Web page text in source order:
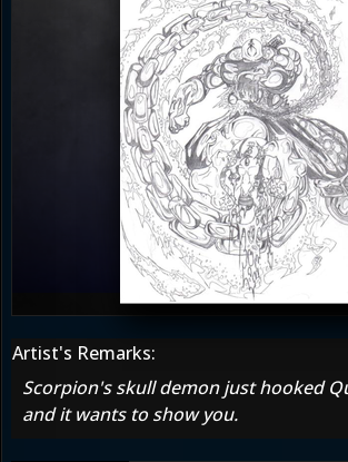
Artist's Remarks:
Scorpion's skull demon just hooked
and it wants to show you.